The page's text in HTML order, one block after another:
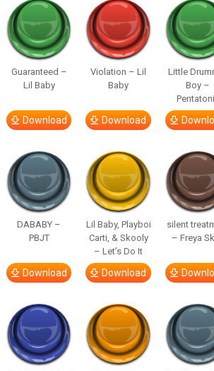
Guaranteed –
Lil Baby
Download
Violation – Lil
Baby
Download
Little
Boy –
DABABY –
PBJT
Download
Lil Baby, Playboi
Carti, & Skooly
– Let’s Do It
Download
silent
– Freya